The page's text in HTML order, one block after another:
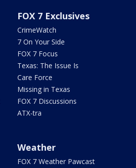
FOX 7 Exclusives
CrimeWatch
7 On Your Side
FOX 7 Focus
Texas: The Issue Is
Care Force
Missing in Texas
FOX 7 Discussions
ATX-tra
Weather
FOX 7 Weather Pawcast